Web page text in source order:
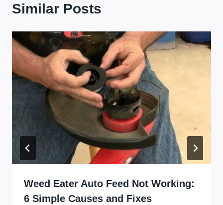
Similar Posts
Weed Eater Auto Feed Not Working:
6 Simple Causes and Fixes